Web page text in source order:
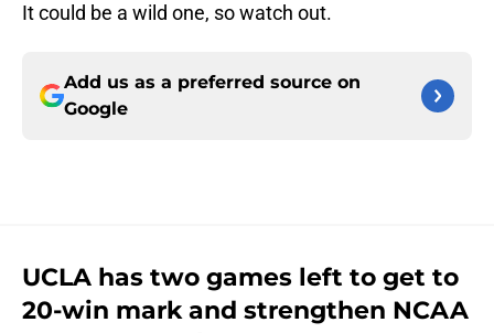
It could be a wild one, so watch out.
Add us as a preferred source on
Google
UCLA has two games left to get to
20-win mark and strengthen NCAA